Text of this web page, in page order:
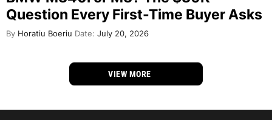
Question Every First-Time Buyer Asks
By Horatiu Boeriu Date: July 20, 2026
VIEW MORE